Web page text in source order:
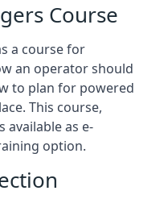
Course
a course for
an operator should
to plan for powered
This course,
available as e-
option.